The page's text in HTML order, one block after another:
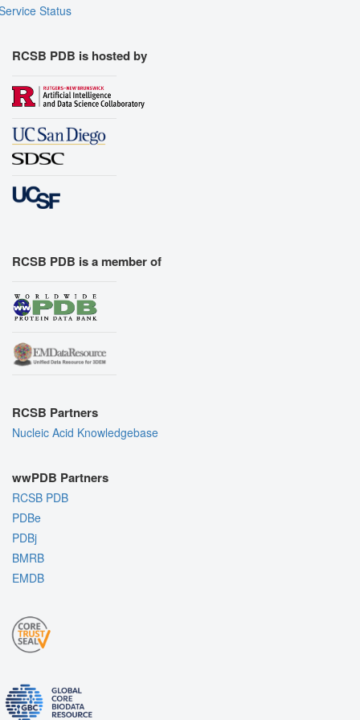
Export Animation
Status
RCSB PDB is hosted by
RCSB PDB is a member of
RCSB Partners
Nucleic Acid Knowledgebase
wwPDB Partners
RCSB PDB
PDBe
PDBj
BMRB
EMDB